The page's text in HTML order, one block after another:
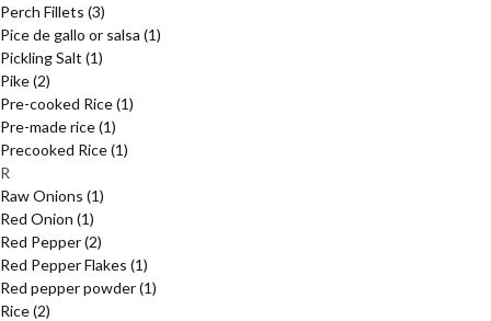
Perch Fillets (3)
Pice de gallo or salsa (1)
Pickling Salt (1)
Pike(2)
Pre-cooked Rice(1)
Pre-made rice(1)
Precooked Rice(1)
R
Raw Onions (1)
Red Onion (1)
Red Pepper(2)
Red Pepper Flakes (1)
Red pepper powder(1)
Rice(2)